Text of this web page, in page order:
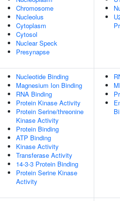
Chromosome
Nucleolus
Cytoplasm
Cytosol
Nuclear Speck
Presynapse
Nucleotide Binding
Magnesium Ion Binding
RNA Binding
Protein Kinase Activity
Protein Serine/threonine
Kinase Activity
Protein Binding
ATP Binding
Kinase Activity
Transferase Activity
14-3-3 Protein Binding
Protein Serine Kinase
Activity